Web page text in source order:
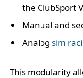
the ClubSport
Manual and
Analog sim
This modularity